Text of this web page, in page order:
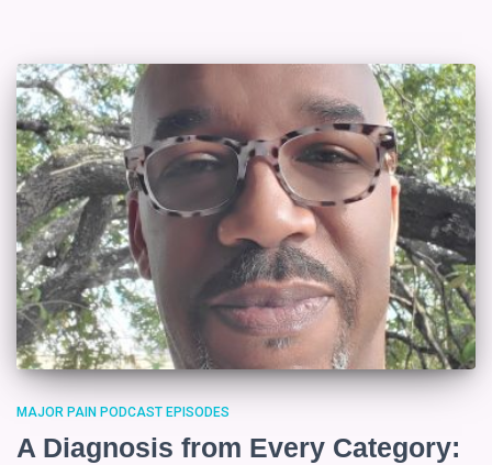
MAJOR PAIN PODCAST EPISODES
A Diagnosis from Every Category: